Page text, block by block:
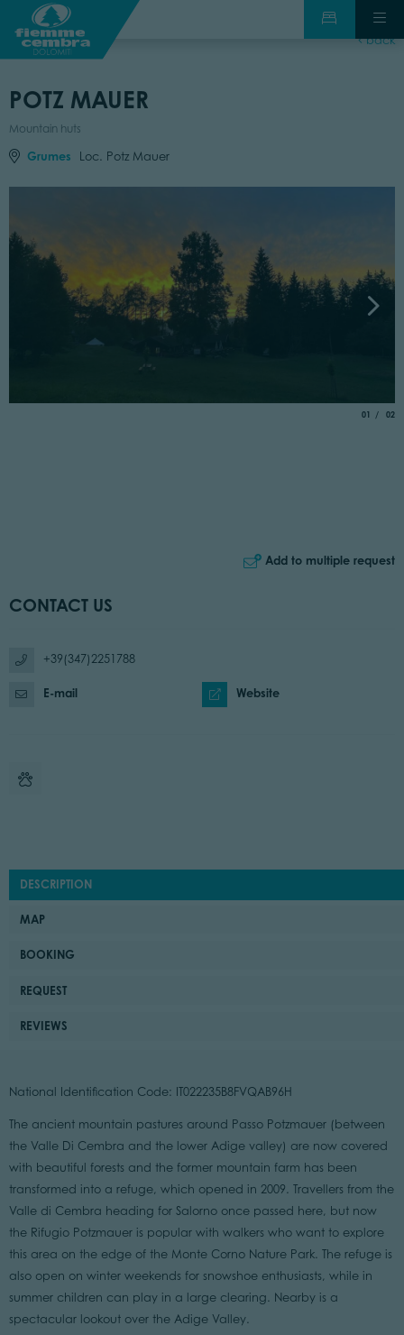
back
POTZ MAUER
Mountain huts
Grumes Loc. Potz Mauer
01 of
02
Add to multiple request
CONTACT US
+39(347)2251788
E-mail Website
DESCRIPTION
MAP
BOOKING
REQUEST
REVIEWS
National Identification Code: IT022235B8FVQAB96H
The ancient mountain pastures around Passo Potzmauer (between
the Valle Di Cembra and the lower Adige valley) are now covered
with beautiful forests and the former mountain farm has been
transformed into a refuge, which opened in 2009. Travellers from the
Valle di Cembra heading for Salorno once passed here, but now
the Rifugio Potzmauer is popular with walkers who want to explore
this area on the edge of the Monte Corno Nature Park. The refuge is
also open on winter weekends for snowshoe enthusiasts, while in
summer children can play in a large clearing. Nearby is a
spectacular lookout over the Adige Valley.